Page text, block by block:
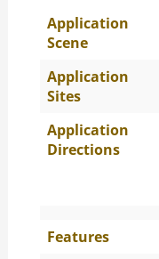
Application
Scene
Application
Sites
Application
Directions
Features